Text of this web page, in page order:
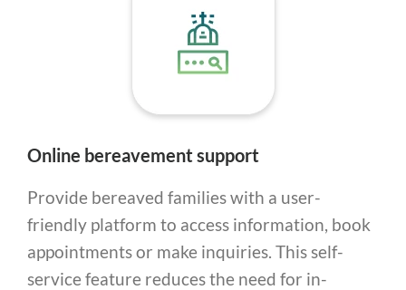
Online bereavement support
Provide bereaved families with a user-
friendly platform to access information, book
appointments or make inquiries. This self-
service feature reduces the need for in-